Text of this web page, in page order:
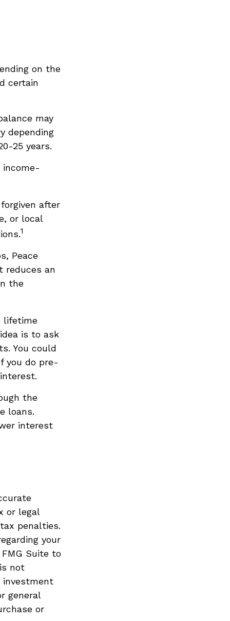
on the
certain
may
depending
25 years.
income-
after
or local
1
Peace
reduces an
the
lifetime
is to ask
You could
you do pre-
the
loans.
interest
or legal
penalties.
your
Suite to
not
investment
general
or